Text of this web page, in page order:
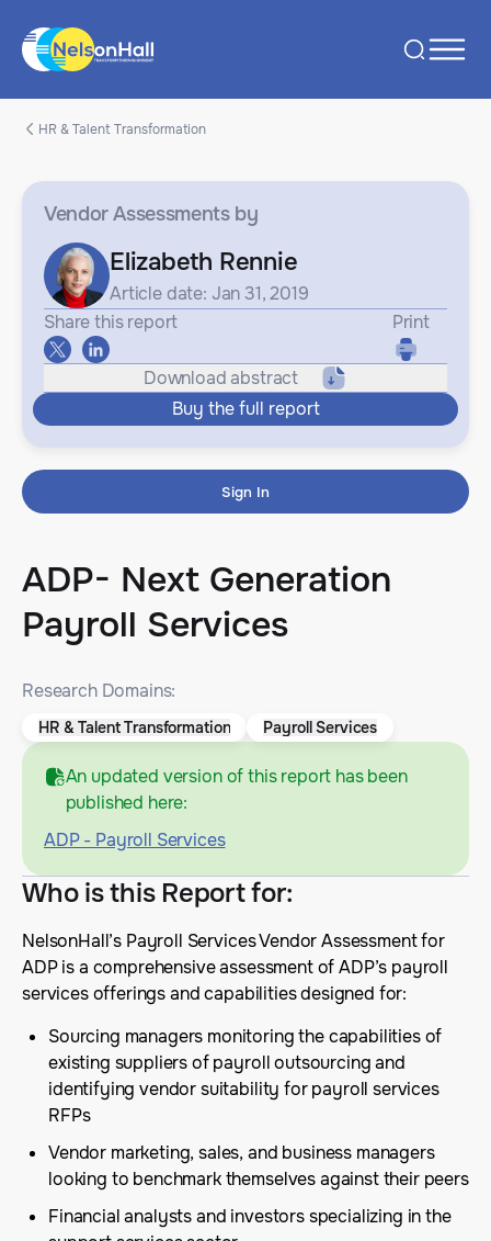
HR & Talent Transformation
Vendor Assessmentsby
Elizabeth Rennie
Article date: Jan 31, 2019
Share this report
Print
Download abstract
Buy the full report
Sign In
ADP- Next Generation
Payroll Services
Research Domains:
HR & Talent Transformation Payroll Services
An updated version of this report has been
published here:
ADP - Payroll Services
Who is this Report for:
NelsonHall’s Payroll Services Vendor Assessment for
ADP is a comprehensive assessment of ADP’s payroll
services offerings and capabilities designed for:
Sourcing managers monitoring the capabilities of
existing suppliers of payroll outsourcing and
identifying vendor suitability for payroll services
RFPs
Vendor marketing, sales, and business managers
looking to benchmark themselves against their peers
Financial analysts and investors specializing in the